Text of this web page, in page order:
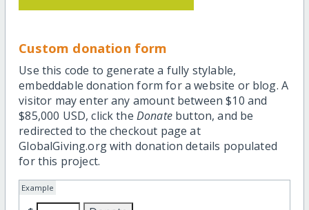
Custom donation form
Use this code to generate a fully stylable,
embeddable donation form for a website or blog. A
visitor may enter any amount between $10 and
$85,000 USD, click the Donatebutton, and be
redirected to the checkout page at
GlobalGiving.org with donation details populated
for this project.
Example